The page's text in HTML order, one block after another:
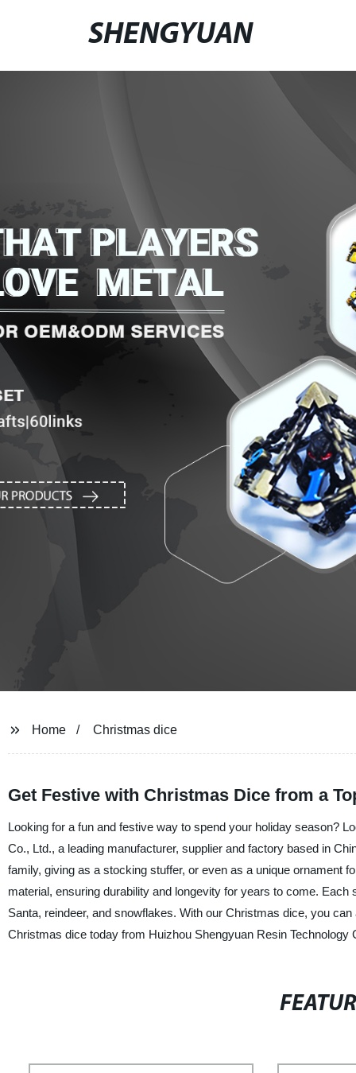
SHENGYUAN
Home Christmas dice
Get Festive with Christmas Dice from a
Looking for a fun and festive way to spend your holiday season?
Co., Ltd., a leading manufacturer, supplier and factory based in
family, giving as a stocking stuffer, or even as a unique ornament
material, ensuring durability and longevity for years to come.
Santa, reindeer, and snowflakes. With our Christmas dice, you
Christmas dice today from Huizhou Shengyuan Resin Technology